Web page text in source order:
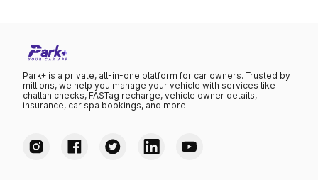
Park+ is a private, all-in-one platform for car owners. Trusted by
millions, we help you manage your vehicle with services like
challan checks, FASTag recharge, vehicle owner details,
insurance, car spa bookings, and more.